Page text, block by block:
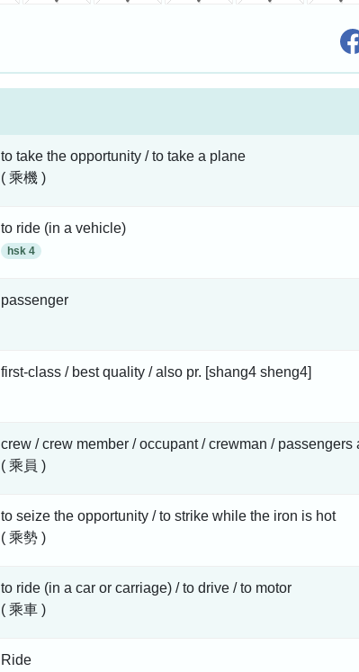
to take the opportunity / to take a plane
( 乘機 )
to ride (in a vehicle)
hsk 4
passenger
first-class / best quality / also pr. [shang4 sheng4]
crew / crew member / occupant / crewman / passengers
( 乘員 )
to seize the opportunity / to strike while the iron is hot
( 乘勢 )
to ride (in a car or carriage) / to drive / to motor
( 乘車 )
Ride